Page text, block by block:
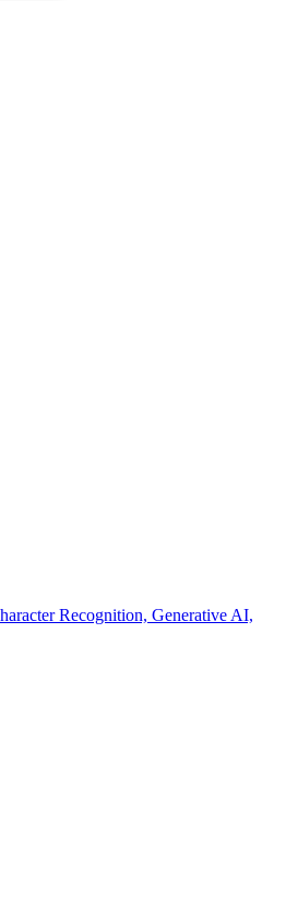
Recognition, Generative AI,